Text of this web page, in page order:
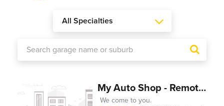
My Auto Shop - Remote Technician
We come to you.